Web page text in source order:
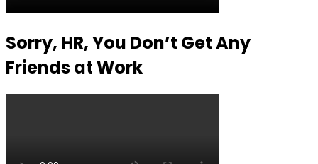
Sorry, HR, You Don’t Get Any
Friends at Work